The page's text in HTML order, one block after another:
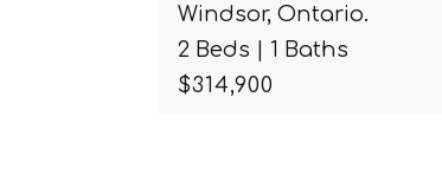
Windsor, Ontario.
6 Beds | 2 Baths
$359,000